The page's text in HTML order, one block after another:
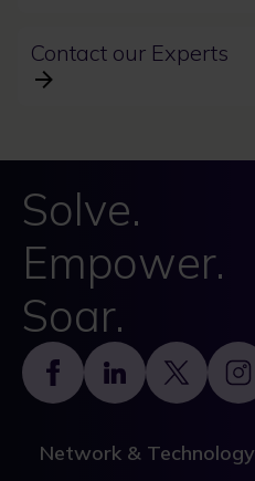
Contact our Experts
Solve.
Empower.
Soar.
Footer
Network & Technology